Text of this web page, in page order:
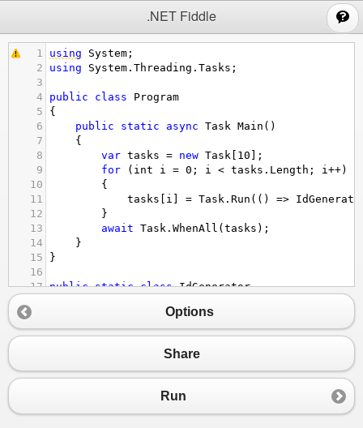
.NET Fiddle
1 using System ;
2
using System . Threading . Tasks ;
3
4
public class
Program
5
{
6
public static async Task Main ()
7
    {
8
var tasks = new Task 10 ];
9
for ( int i = 0 ; i < tasks . Length ; i ++)
10
        {
11
tasks i = Task . Run (() =>
12
        }
13
await Task . WhenAll ( tasks );
14
    }
15
}
16
17 public static class IdGenerator
19
int GetNextId
20
    {
23
    }
Options
Share
Run